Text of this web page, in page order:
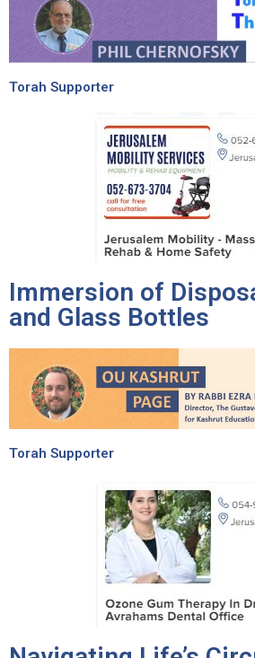
Torah Supporter
Immersion of
and Glass Bottles
Torah Supporter